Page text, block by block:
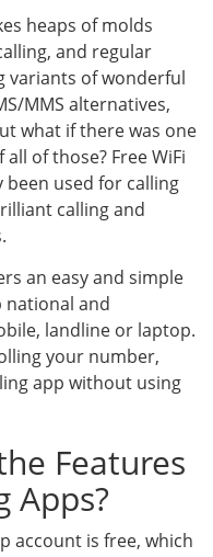
heaps of molds
and regular
variants of wonderful
MMS alternatives,
what if there was one
of those? Free WiFi
been used for calling
calling and
an easy and simple
national and
landline or laptop.
your number,
app without using
Features
Apps?
account is free, which